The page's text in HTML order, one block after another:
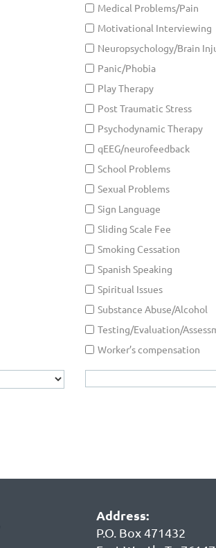
Medical Problems/Pain
Motivational Interviewing
Neuropsychology/Brain
Panic/Phobia
Play Therapy
Post Traumatic Stress
Psychodynamic Therapy
qEEG/neurofeedback
School Problems
Sexual Problems
Sign Language
Sliding Scale Fee
Smoking Cessation
Spanish Speaking
Spiritual Issues
Substance Abuse/Alcohol
Testing/Evaluation/
Worker’s compensation
Address:
P.O. Box 471432